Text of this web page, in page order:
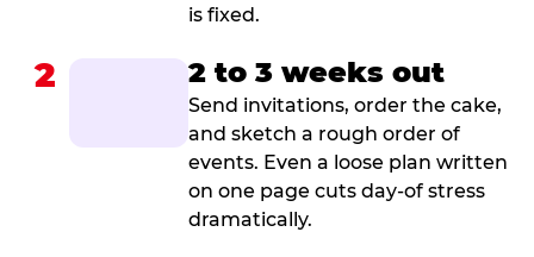
is fixed.
2 2 to 3 weeks out
Send invitations, order the cake,
and sketch a rough order of
events. Even a loose plan written
on one page cuts day-of stress
dramatically.